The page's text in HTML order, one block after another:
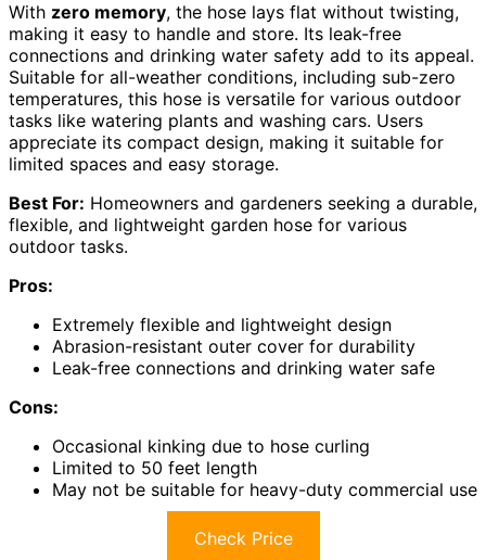
With zero memory, the hose lays flat without twisting,
making it easy to handle and store. Its leak-free
connections and drinking water safety add to its appeal.
Suitable for all-weather conditions, including sub-zero
temperatures, this hose is versatile for various outdoor
tasks like watering plants and washing cars. Users
appreciate its compact design, making it suitable for
limited spaces and easy storage.
Best For: Homeowners and gardeners seeking a durable,
flexible, and lightweight garden hose for various
outdoor tasks.
Pros:
Extremely flexible and lightweight design
Abrasion-resistant outer cover for durability
Leak-free connections and drinking water safe
Cons:
Occasional kinking due to hose curling
Limited to 50 feet length
May not be suitable for heavy-duty commercial use
Check Price